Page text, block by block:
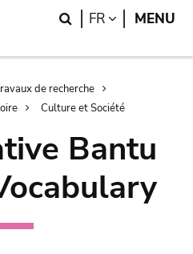
Search
FR LANGUAGE
MENU
de recherche
Culture et Société
Bantu